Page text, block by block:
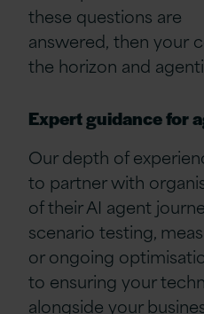
these questions are
answered, then your
the horizon and
Expert guidance for
Our depth of
to partner with
of their AI agent
scenario testing,
or ongoing
to ensuring your
alongside your